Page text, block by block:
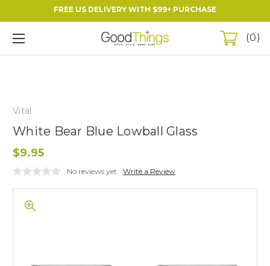
FREE US DELIVERY WITH $99+ PURCHASE
0
Vital
White Bear Blue Lowball Glass
$9.95
No reviews yet Write a Review